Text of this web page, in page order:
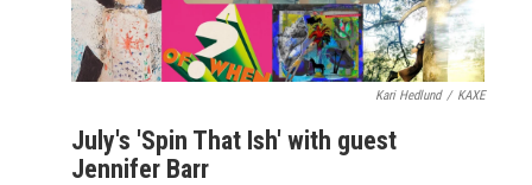
Kari Hedlund / KAXE
July's 'Spin That Ish' with guest
Jennifer Barr